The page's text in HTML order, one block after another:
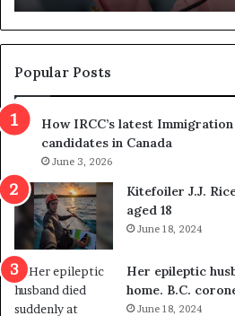
d
g
e
t
o
w
s
o
u
t
r
d
Popular Posts
How IRCC’s latest
candidates in Canada
June 3, 2026
Kitefoiler J.J.
aged 18
June 18, 2024
Her epileptic
home. B.C.
June 18, 2024